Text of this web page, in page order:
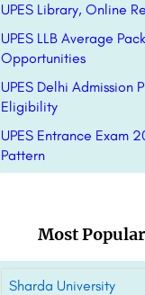
UPES Library, Online
UPES LLB Average
Opportunities
UPES Delhi Admission
Eligibility
UPES Entrance Exam
Pattern
Most
Sharda University